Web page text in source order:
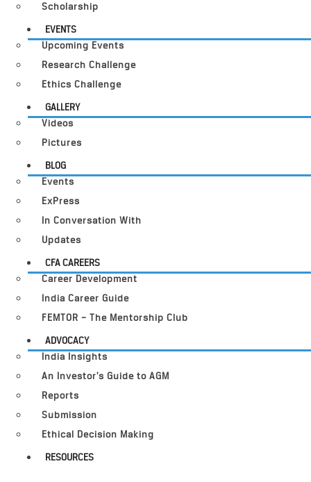
Scholarship
EVENTS
Upcoming Events
Research Challenge
Ethics Challenge
GALLERY
Videos
Pictures
BLOG
Events
ExPress
In Conversation With
Updates
CFA CAREERS
Career Development
India Career Guide
FEMTOR – The Mentorship Club
ADVOCACY
India Insights
An Investor’s Guide to AGM
Reports
Submission
Ethical Decision Making
RESOURCES